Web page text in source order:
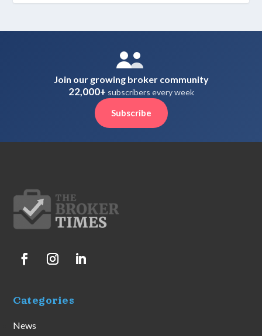
Join our growing broker community
22,000+ subscribers every week
Subscribe
Categories
News